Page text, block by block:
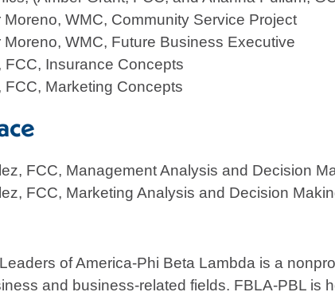
Moreno, WMC, Community Service Project
Moreno, WMC, Future Business Executive
FCC, Insurance Concepts
FCC, Marketing Concepts
FCC, Management Analysis and Decision
FCC, Marketing Analysis and Decision
of America-Phi Beta Lambda is a
and business-related fields. FBLA-PBL is